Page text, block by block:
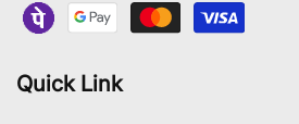
Quick Link